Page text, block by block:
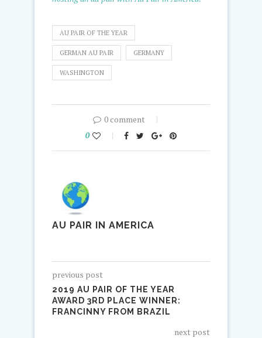
AU PAIR OF THE YEAR
GERMAN AU PAIR GERMANY
WASHINGTON
0 comment
0
AU PAIR IN AMERICA
previous post
2019 AU PAIR OF THE YEAR
AWARD 3RD PLACE WINNER:
FRANCINNY FROM BRAZIL
next post